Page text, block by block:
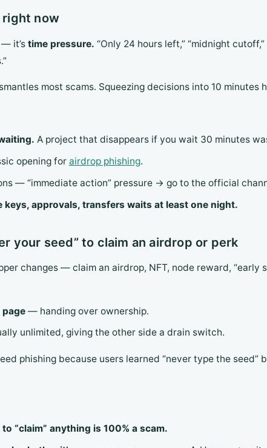
now
it’s time pressure. “Only 24 hours left,” “midnight
most scams. Squeezing decisions into 10 minutes
A project that disappears if you wait 30 minutes
opening for airdrop phishing.
— “immediate action” pressure → go to the official
approvals, transfers waits at least one night.
your seed” to claim an airdrop or perk
changes — claim an airdrop, NFT, node reward, “early
— handing over ownership.
unlimited, giving the other side a drain switch.
phishing because users learned “never type the seed”
“claim” anything is 100% a scam.